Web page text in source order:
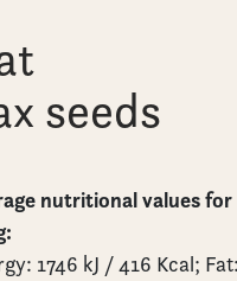
seeds
nutritional values for
1746 kJ / 416 Kcal;